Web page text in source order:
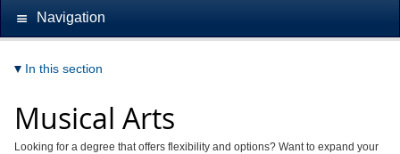
Navigation
In this section
Musical Arts
Looking for a degree that offers flexibility and options? Want to expand your